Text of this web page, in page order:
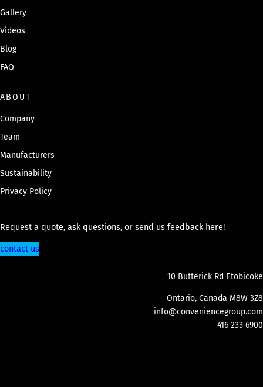
Gallery
Videos
Blog
FAQ
ABOUT
Company
Team
Manufacturers
Sustainability
Privacy Policy
Request a quote, ask questions, or send us feedback here!
contact us
10 Butterick Rd Etobicoke
Ontario, Canada M8W 3Z8
info@conveniencegroup.com
416 233 6900